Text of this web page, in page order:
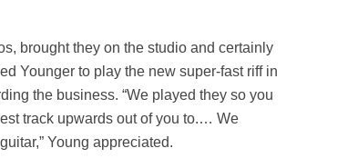
brought they on the studio and certainly
Younger to play the new super-fast riff in
the business. “We played they so you
track upwards out of you to.… We
Young appreciated.